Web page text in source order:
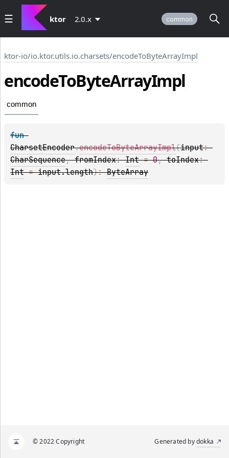
ktor 2.0.x common
ktor-io/io.ktor.utils.io.charsets/encodeToByteArrayImpl
encodeToByteArrayImpl
common
fun
CharsetEncoder.encodeToByteArrayImpl(input :
CharSequence, fromIndex: Int = 0, toIndex :
Int = input.length): ByteArray
© 2022 Copyright Generated bydokka